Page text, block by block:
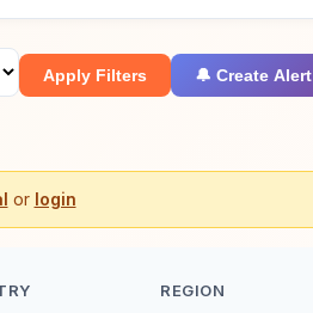
Apply Filters 🔔 Create Alert
or login
REGION